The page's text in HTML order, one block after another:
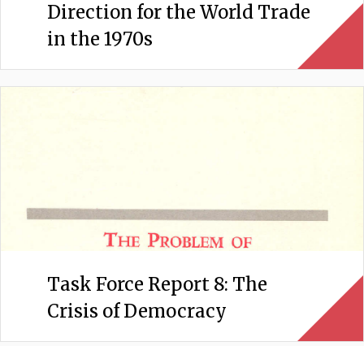
Direction for the World Trade
in the 1970s
Task Force Report 8: The
Crisis of Democracy